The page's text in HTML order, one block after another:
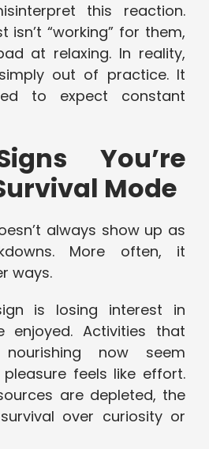
this reaction.
isn’t “working” for them,
at relaxing. In reality,
out of practice. It
to expect constant
You’re
Mode
always show up as
More often, it
ways.
is losing interest in
enjoyed. Activities that
now seem
pleasure feels like effort.
are depleted, the
over curiosity or